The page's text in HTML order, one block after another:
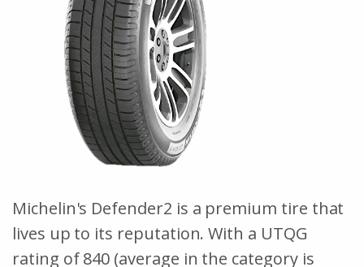
Michelin's Defender2 is a premium tire that
lives up to its reputation. With a UTQG
rating of 840 (average in the category is